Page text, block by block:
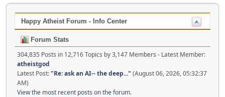
Happy Atheist Forum - Info Center
Forum Stats
304,835 Posts in 12,716 Topics by 3,147 Members - Latest Member:
atheistgod
Latest Post:"Re: ask an AI-- the deep..." (August 06, 2026, 05:32:37
AM)
View the most recent posts on the forum.